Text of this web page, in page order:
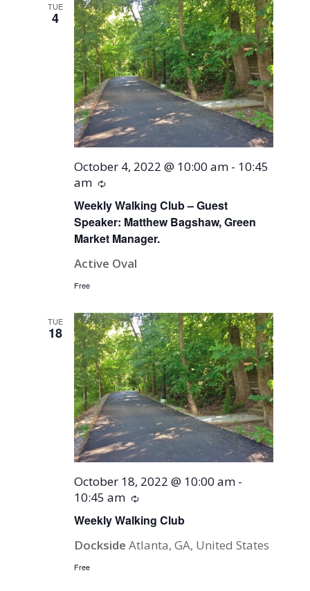
TUE
4
Weekly Walking Club – Guest
Speaker: Matthew Bagshaw, Green
Market Manager.
October 4, 2022 @ 10:00 am - 10:45
am
Recurring
Active Oval
Free
TUE
18
Weekly Walking Club
October 18, 2022 @ 10:00 am -
10:45 am
Recurring
DocksideAtlanta, GA, United States
Free